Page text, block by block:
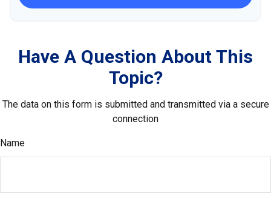
Have A Question About This
Topic?
The data on this form is submitted and transmitted via a secure
connection
Name